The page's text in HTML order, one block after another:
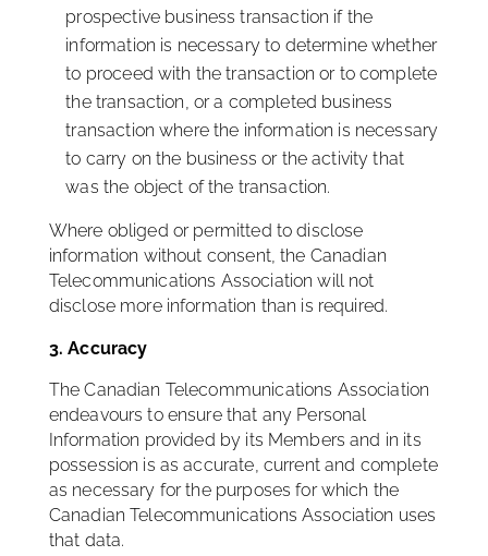
prospective business transaction if the
information is necessary to determine whether
to proceed with the transaction or to complete
the transaction, or a completed business
transaction where the information is necessary
to carry on the business or the activity that
was the object of the transaction.
Where obliged or permitted to disclose
information without consent, the Canadian
Telecommunications Association will not
disclose more information than is required.
3. Accuracy
The Canadian Telecommunications Association
endeavours to ensure that any Personal
Information provided by its Members and in its
possession is as accurate, current and complete
as necessary for the purposes for which the
Canadian Telecommunications Association uses
that data.